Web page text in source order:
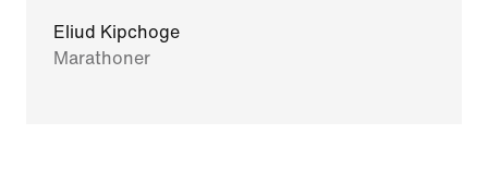
Eliud Kipchoge
Marathoner